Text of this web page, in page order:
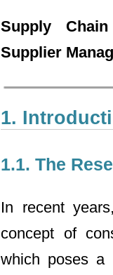
Supply
Supplier
1.
1.1. The
In recent
concept of
which poses a